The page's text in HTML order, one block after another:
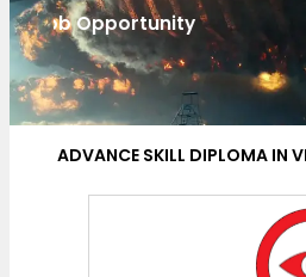
VFX Is About Creation
ADVANCE SKILL DIPLOMA IN